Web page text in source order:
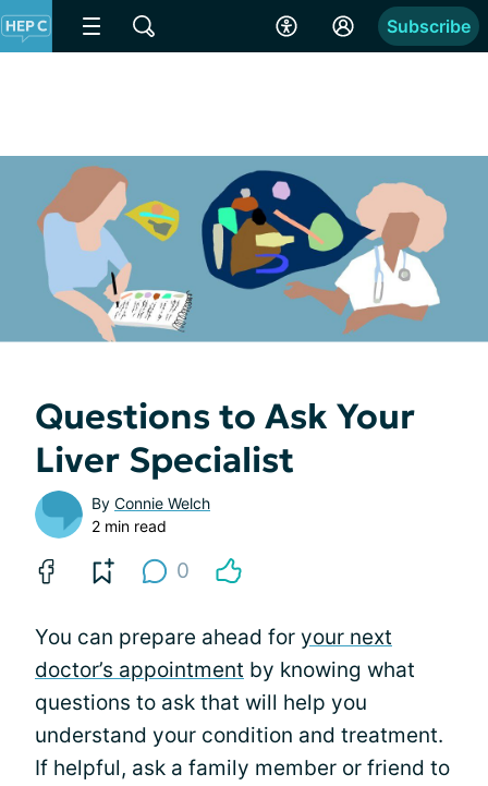
Subscribe
Questions to Ask Your
Liver Specialist
By Connie Welch
2 min read
0
You can prepare ahead for your next
doctor’s appointment by knowing what
questions to ask that will help you
understand your condition and treatment.
If helpful, ask a family member or friend to